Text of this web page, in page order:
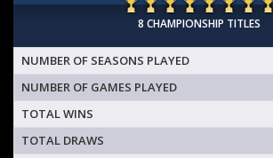
8 CHAMPIONSHIP TITLES
NUMBER OF SEASONS PLAYED
NUMBER OF GAMES PLAYED
TOTAL WINS
TOTAL DRAWS